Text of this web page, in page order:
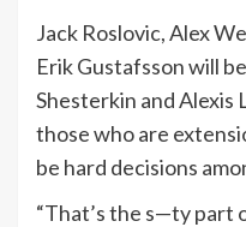
Jack Roslovic, Alex
Erik Gustafsson will
Shesterkin and Alexis
those who are
be hard decisions
“That’s the s—ty part